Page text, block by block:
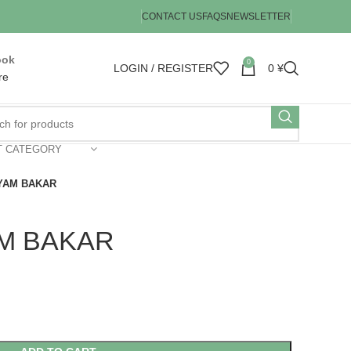
CONTACT USFAQSNEWSLETTER
LOGIN / REGISTER 0 0 ¥
CATEGORY
BAKAR
BAKAR